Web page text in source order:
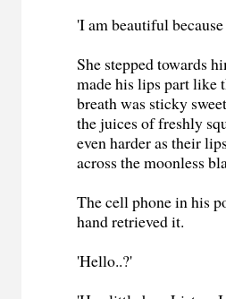
'I am beautiful
She stepped towards
made his lips part like
breath was sticky
the juices of freshly
even harder as their
across the moonless
The cell phone in his
hand retrieved it.
'Hello..?'